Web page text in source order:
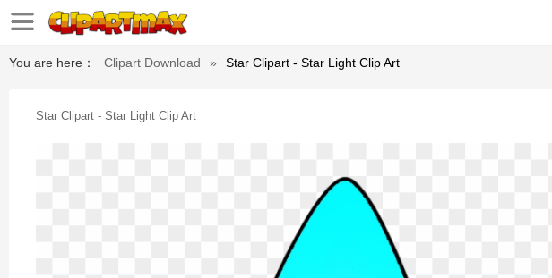
You are here： Clipart Download » Star Clipart - Star Light Clip Art
Star Clipart - Star Light Clip Art